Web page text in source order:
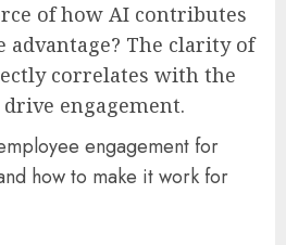
of how AI contributes
The clarity of
correlates with the
engagement.